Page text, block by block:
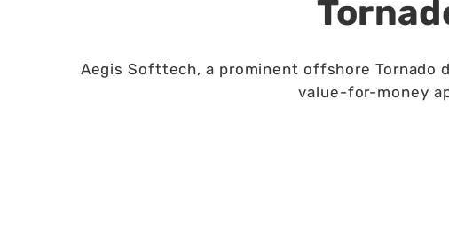
Aegis Softtech, a prominent offshore Tornado
value-for-money